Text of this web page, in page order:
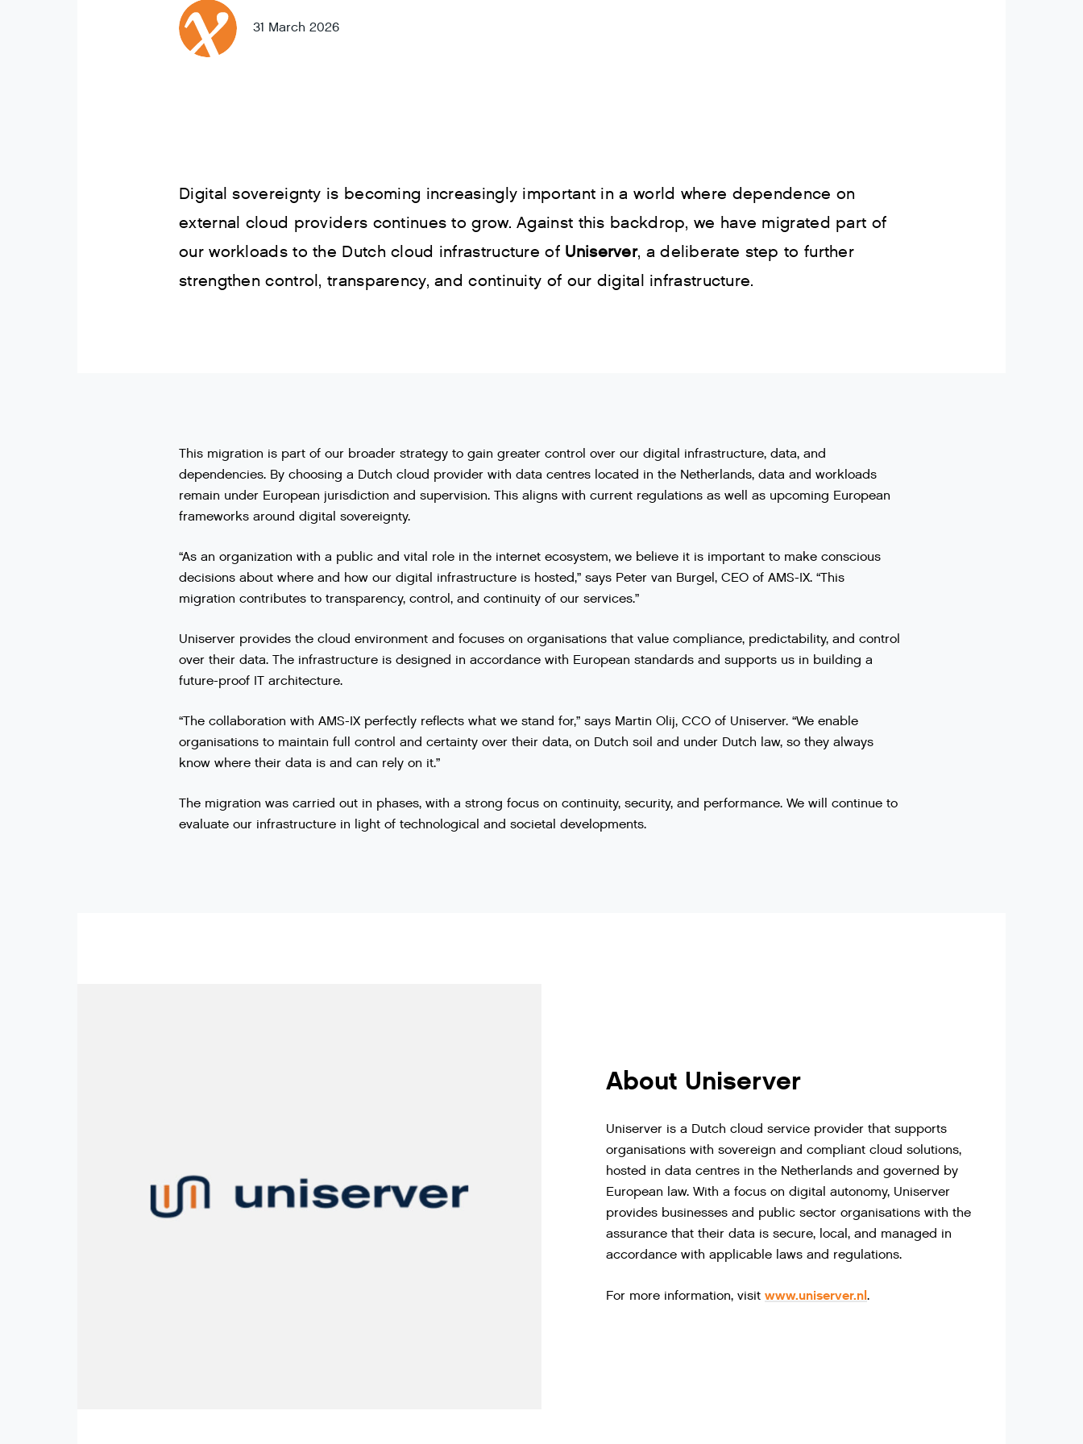
31 March 2026
Digital sovereignty is becoming increasingly important in a world where dependence on
external cloud providers continues to grow. Against this backdrop, we have migrated part of
our workloads to the Dutch cloud infrastructure of Uniserver, a deliberate step to further
strengthen control, transparency, and continuity of our digital infrastructure.
This migration is part of our broader strategy to gain greater control over our digital infrastructure, data, and
dependencies. By choosing a Dutch cloud provider with data centres located in the Netherlands, data and workloads
remain under European jurisdiction and supervision. This aligns with current regulations as well as upcoming European
frameworks around digital sovereignty.
“As an organization with a public and vital role in the internet ecosystem, we believe it is important to make conscious
decisions about where and how our digital infrastructure is hosted,” says Peter van Burgel, CEO of AMS-IX. “This
migration contributes to transparency, control, and continuity of our services.”
Uniserver provides the cloud environment and focuses on organisations that value compliance, predictability, and control
over their data. The infrastructure is designed in accordance with European standards and supports us in building a
future-proof IT architecture.
“The collaboration with AMS-IX perfectly reflects what we stand for,” says Martin Olij, CCO of Uniserver. “We enable
organisations to maintain full control and certainty over their data, on Dutch soil and under Dutch law, so they always
know where their data is and can rely on it.”
The migration was carried out in phases, with a strong focus on continuity, security, and performance. We will continue to
evaluate our infrastructure in light of technological and societal developments.
About Uniserver
Uniserver is a Dutch cloud service provider that supports
organisations with sovereign and compliant cloud solutions,
hosted in data centres in the Netherlands and governed by
European law. With a focus on digital autonomy, Uniserver
provides businesses and public sector organisations with the
assurance that their data is secure, local, and managed in
accordance with applicable laws and regulations.
For more information, visit www.uniserver.nl.